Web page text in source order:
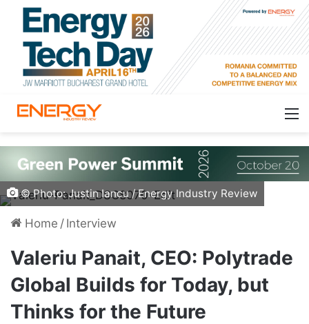
© Photo: Justin Iancu / Energy Industry Review
Home / Interview
Valeriu Panait, CEO: Polytrade
Global Builds for Today, but
Thinks for the Future